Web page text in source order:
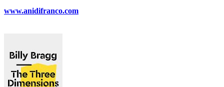
www.anidifranco.com